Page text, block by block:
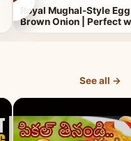
Royal Mughal-Style
Brown Onion | Perfect
See all →